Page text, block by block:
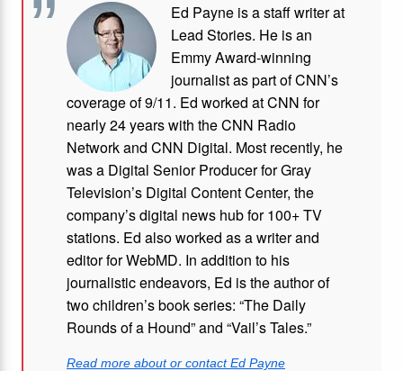
Ed Payne is a staff writer at
Lead Stories. He is an
Emmy Award-winning
journalist as part of CNN’s
coverage of 9/11. Ed worked at CNN for
nearly 24 years with the CNN Radio
Network and CNN Digital. Most recently, he
was a Digital Senior Producer for Gray
Television’s Digital Content Center, the
company’s digital news hub for 100+ TV
stations. Ed also worked as a writer and
editor for WebMD. In addition to his
journalistic endeavors, Ed is the author of
two children’s book series: “The Daily
Rounds of a Hound” and “Vail’s Tales.”
Read more about or contact Ed Payne